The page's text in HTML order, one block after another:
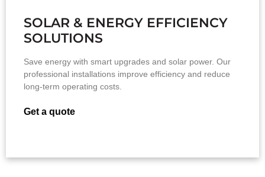
SOLAR & ENERGY EFFICIENCY
SOLUTIONS
Save energy with smart upgrades and solar power. Our
professional installations improve efficiency and reduce
long-term operating costs.
Get a quote